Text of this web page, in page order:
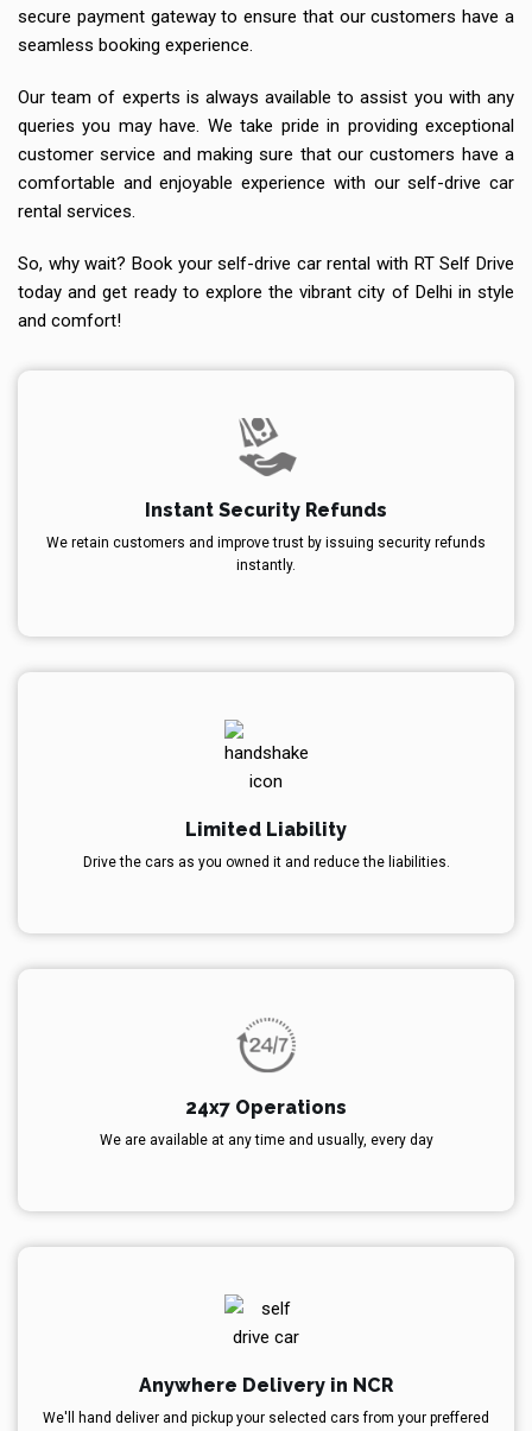
secure payment gateway to ensure that our customers have a
seamless booking experience.
Our team of experts is always available to assist you with any
queries you may have. We take pride in providing exceptional
customer service and making sure that our customers have a
comfortable and enjoyable experience with our self-drive car
rental services.
So, why wait? Book your self-drive car rental with RT Self Drive
today and get ready to explore the vibrant city of Delhi in style
and comfort!
Instant Security Refunds
We retain customers and improve trust by issuing security refunds
instantly.
Limited Liability
Drive the cars as you owned it and reduce the liabilities.
24x7 Operations
We are available at any time and usually, every day
Anywhere Delivery in NCR
We'll hand deliver and pickup your selected cars from your preffered